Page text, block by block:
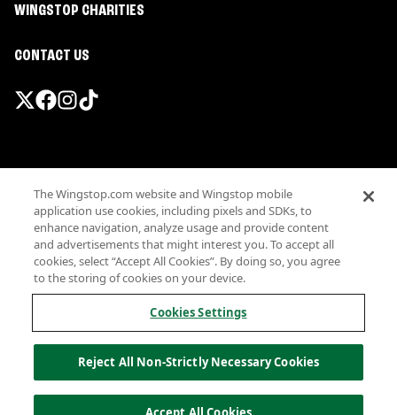
WINGSTOP CHARITIES
CONTACT US
Terms
Privacy
Sitemap
Accessibility
Investor Relations
Own a Wingstop
Allergen information
California Privacy
© Wingstop Restaurants, Inc. 2026
The Wingstop.com website and Wingstop mobile
application use cookies, including pixels and SDKs, to
enhance navigation, analyze usage and provide content
and advertisements that might interest you. To accept all
cookies, select “Accept All Cookies”. By doing so, you agree
to the storing of cookies on your device.
Cookies Settings
Reject All Non-Strictly Necessary Cookies